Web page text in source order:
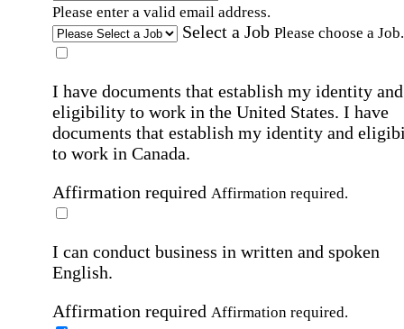
Please enter a valid email address.
Select a Job Please choose a Job.
I have documents that establish my identity and
eligibility to work in the United States. I have
documents that establish my identity and
to work in Canada.
Affirmation required Affirmation required.
I can conduct business in written and spoken
English.
Affirmation required Affirmation required.